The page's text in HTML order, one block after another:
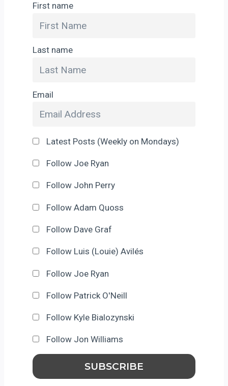
First name
Last name
Email
Latest Posts (Weekly on Mondays)
Follow Joe Ryan
Follow John Perry
Follow Adam Quoss
Follow Dave Graf
Follow Luis (Louie) Avilés
Follow Joe Ryan
Follow Patrick O'Neill
Follow Kyle Bialozynski
Follow Jon Williams